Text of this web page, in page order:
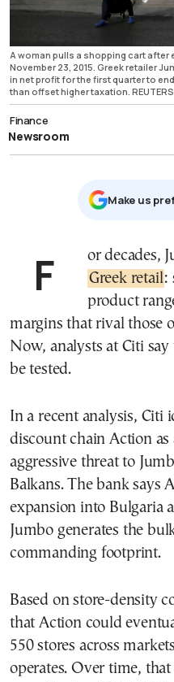
A woman pulls a shopping cart after
November 23, 2015. Greek retailer
in net profit for the first quarter to
than offset higher taxation.
Finance
Newsroom
Μake us
For decades,
Greek retail:
product
margins that rival those
Now, analysts at Citi
be tested.
In a recent analysis, Citi
discount chain Action
aggressive threat to
Balkans. The bank says
expansion into Bulgaria
Jumbo generates the
commanding footprint.
Based on store-density
that Action could
550 stores across
operates. Over time,